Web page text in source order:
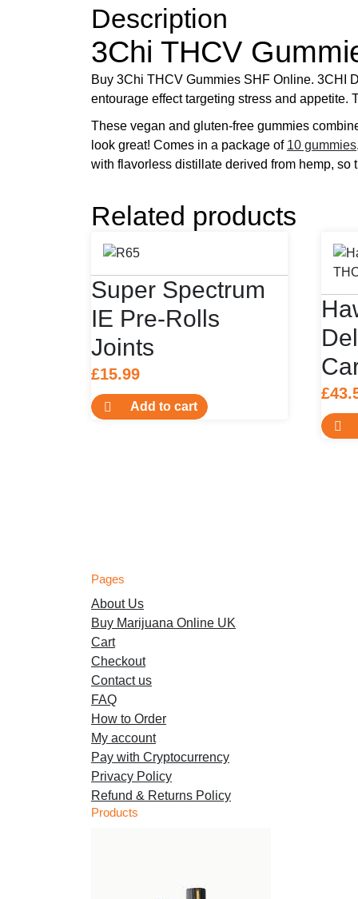
Description
3Chi THCV
Buy 3Chi THCV Gummies SHF Online. 3CHI
entourage effect targeting stress and appetite.
These vegan and gluten-free gummies
look great! Comes in a package of 10 gummies
with flavorless distillate derived from hemp, so
Related products
Super Spectrum
IE Pre-Rolls
Joints
£15.99
Add to cart
£
Pages
About Us
Buy Marijuana Online UK
Cart
Checkout
Contact us
FAQ
How to Order
My account
Pay with Cryptocurrency
Privacy Policy
Refund & Returns Policy
Products